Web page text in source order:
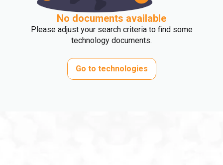
No documents available
Please adjust your search criteria to find some
technology documents.
Go to technologies